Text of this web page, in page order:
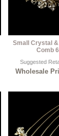
Small Crystal
Comb
Suggested
Wholesale